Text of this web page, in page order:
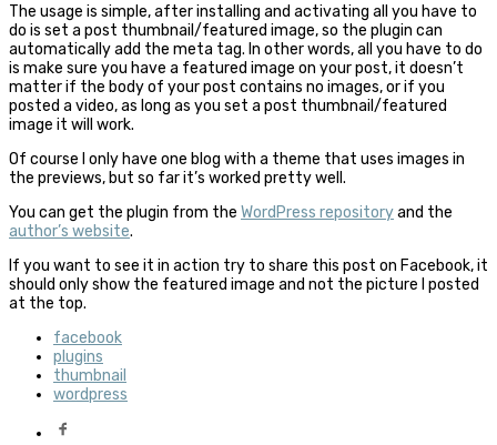
The usage is simple, after installing and activating all you have to
do is set a post thumbnail/featured image, so the plugin can
automatically add the meta tag. In other words, all you have to do
is make sure you have a featured image on your post, it doesn’t
matter if the body of your post contains no images, or if you
posted a video, as long as you set a post thumbnail/featured
image it will work.
Of course I only have one blog with a theme that uses images in
the previews, but so far it’s worked pretty well.
You can get the plugin from the WordPress repositoryand the
author’s website.
If you want to see it in action try to share this post on Facebook, it
should only show the featured image and not the picture I posted
at the top.
facebook
plugins
thumbnail
wordpress